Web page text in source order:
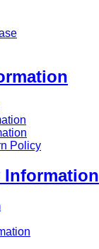
Policy
Information